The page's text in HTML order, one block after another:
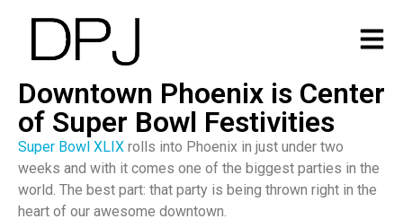
Downtown Phoenix is Center
of Super Bowl Festivities
Super Bowl XLIX rolls into Phoenix in just under two
weeks and with it comes one of the biggest parties in the
world. The best part: that party is being thrown right in the
heart of our awesome downtown.